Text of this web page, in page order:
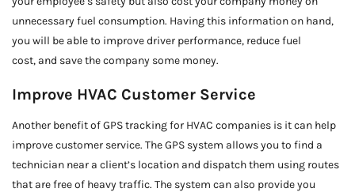
unnecessary fuel consumption. Having this information on hand,
you will be able to improve driver performance, reduce fuel
cost, and save the company some money.
Improve HVAC Customer Service
Another benefit of GPS tracking for HVAC companies is it can help
improve customer service. The GPS system allows you to find a
technician near a client’s location and dispatch them using routes
that are free of heavy traffic. The system can also provide you